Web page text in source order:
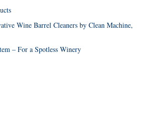
Wine Barrel Cleaners by Clean Machine,
– For a Spotless Winery